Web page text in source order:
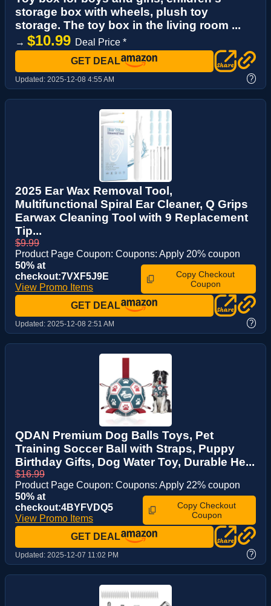
storage box with wheels, plush toy
storage. The toy box in the living room ...
→ $10.99 Deal Price *
GET DEAL
Updated: 2025-12-08 4:55 AM ?
2025 Ear Wax Removal Tool,
Multifunctional Spiral Ear Cleaner, Q Grips
Earwax Cleaning Tool with 9 Replacement
Tip...
$9.99
Product Page Coupon: Coupons: Apply 20% coupon
50% at
checkout:7VXF5J9E
View Promo Items
Copy Checkout
Coupon
GET DEAL
Updated: 2025-12-08 2:51 AM ?
QDAN Premium Dog Balls Toys, Pet
Training Soccer Ball with Straps, Puppy
Birthday Gifts, Dog Water Toy, Durable He...
$16.99
Product Page Coupon: Coupons: Apply 22% coupon
50% at
checkout:4BYFVDQ5
View Promo Items
Copy Checkout
Coupon
GET DEAL
Updated: 2025-12-07 11:02 PM ?